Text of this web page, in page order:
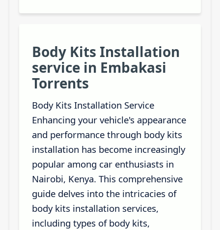
Body Kits Installation
service in Embakasi
Torrents
Body Kits Installation Service
Enhancing your vehicle's appearance
and performance through body kits
installation has become increasingly
popular among car enthusiasts in
Nairobi, Kenya. This comprehensive
guide delves into the intricacies of
body kits installation services,
including types of body kits,